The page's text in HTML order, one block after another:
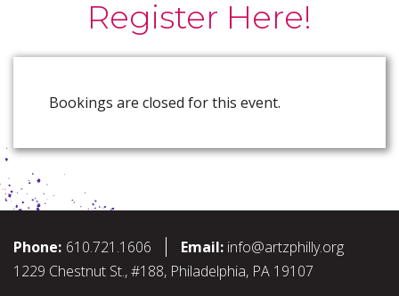
Register Here!
Bookings are closed for this event.
Phone: 610.721.1606 Email: info@artzphilly.org
1229 Chestnut St., #188, Philadelphia, PA 19107